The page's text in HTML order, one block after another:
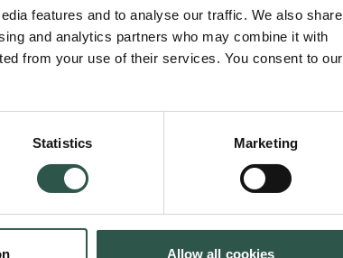
features and to analyse our traffic. We also share
and analytics partners who may combine it with
from your use of their services. You consent to our
Statistics Marketing
Allow all cookies
Whistleblower scheme